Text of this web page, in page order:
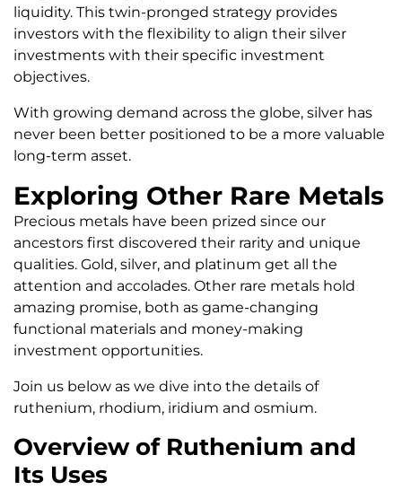
liquidity. This twin-pronged strategy provides
investors with the flexibility to align their silver
investments with their specific investment
objectives.
With growing demand across the globe, silver has
never been better positioned to be a more valuable
long-term asset.
Exploring Other Rare Metals
Precious metals have been prized since our
ancestors first discovered their rarity and unique
qualities. Gold, silver, and platinum get all the
attention and accolades. Other rare metals hold
amazing promise, both as game-changing
functional materials and money-making
investment opportunities.
Join us below as we dive into the details of
ruthenium, rhodium, iridium and osmium.
Overview of Ruthenium and
Its Uses